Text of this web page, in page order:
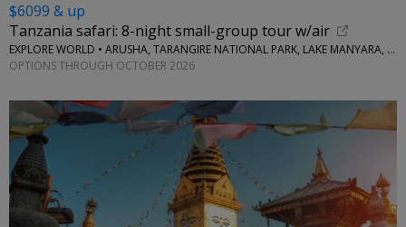
$6099 & up
Tanzania safari: 8-night small-group tour w/air
EXPLORE WORLD • ARUSHA, TARANGIRE NATIONAL PARK, LAKE MANYARA, SERENGETI NATIONAL PARK, NGORONGORO CRATER
OPTIONS THROUGH OCTOBER 2026